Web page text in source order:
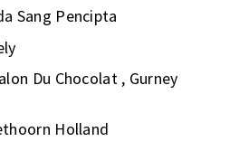
Sang Pencipta
Du Chocolat , Gurney
Holland